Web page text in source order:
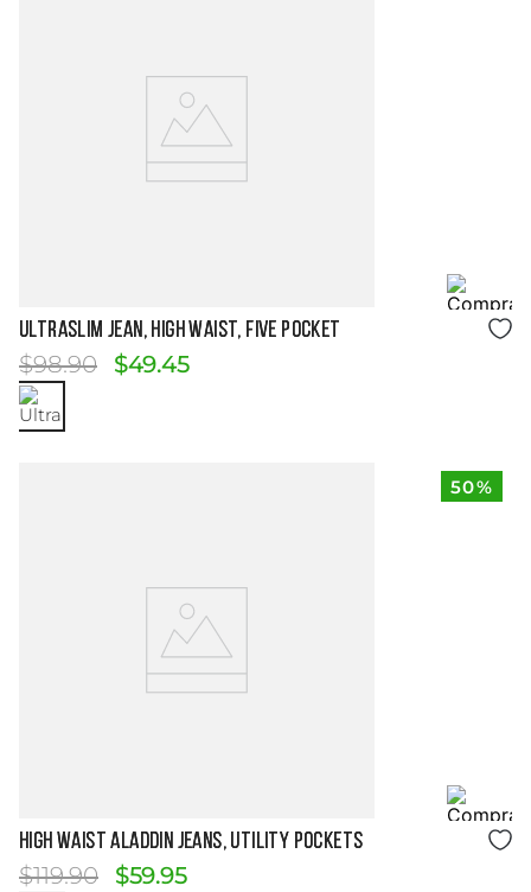
Size Guide
ULTRASLIM JEAN, HIGH WAIST, FIVE POCKET
$98.90 $49.45
50%
Size Guide
HIGH WAIST ALADDIN JEANS, UTILITY POCKETS
$119.90 $59.95